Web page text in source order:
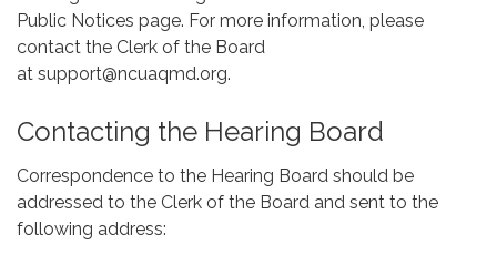
Public Notices page. For more information, please
contact the Clerk of the Board
at support@ncuaqmd.org.
Contacting the Hearing Board
Correspondence to the Hearing Board should be
addressed to the Clerk of the Board and sent to the
following address: